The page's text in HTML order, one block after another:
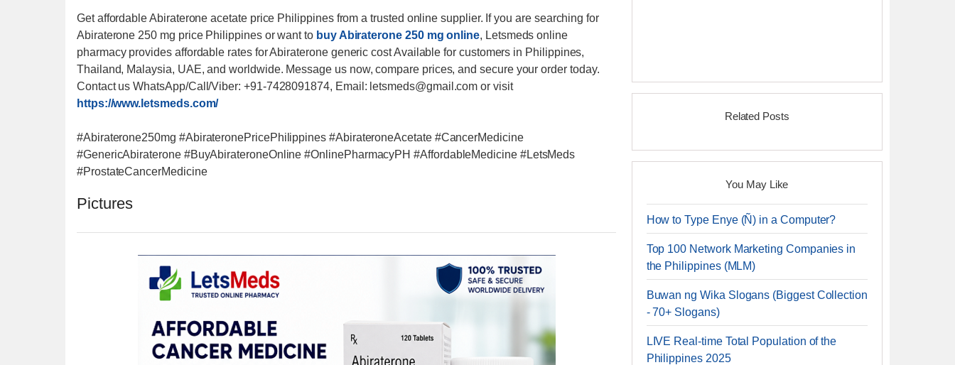
Get affordable Abiraterone acetate price Philippines from a trusted online supplier. If you are searching for
Abiraterone 250 mg price Philippines or want tobuy Abiraterone 250 mg online, Letsmeds online
pharmacy provides affordable rates for Abiraterone generic cost Available for customers in Philippines,
Thailand, Malaysia, UAE, and worldwide. Message us now, compare prices, and secure your order today.
Contact us WhatsApp/Call/Viber: +91-7428091874, Email: letsmeds@gmail.com or visit
https://www.letsmeds.com/
#Abiraterone250mg #AbirateronePricePhilippines #AbirateroneAcetate #CancerMedicine
#GenericAbiraterone #BuyAbirateroneOnline #OnlinePharmacyPH #AffordableMedicine #LetsMeds
#ProstateCancerMedicine
Pictures
Related Posts
You May Like
How to Type Enye (Ñ) in a Computer?
Top 100 Network Marketing Companies in
the Philippines (MLM)
Buwan ng Wika Slogans (Biggest Collection
- 70+ Slogans)
LIVE Real-time Total Population of the
Philippines 2025